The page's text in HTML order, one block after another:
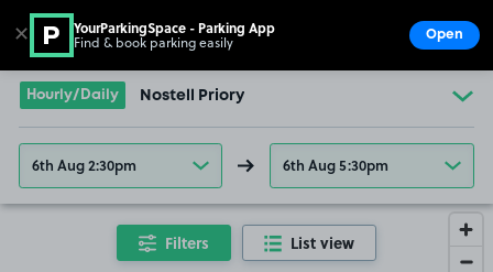
Go to the homepage
Hourly/Daily Nostell Priory
6th Aug 2:30pm 6th Aug 5:30pm
Filters List view
✕ YourParkingSpace - Parking App
Find & book parking easily Open